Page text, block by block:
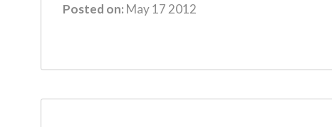
Posted on: May 17 2012